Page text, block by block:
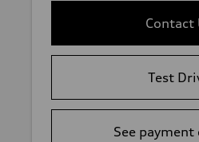
Contact
Test
See